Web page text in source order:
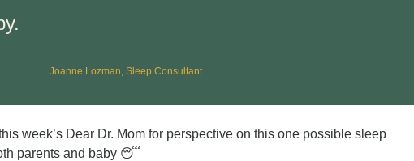
Joanne Lozman, Sleep Consultant
week’s Dear Dr. Mom for perspective on this one possible sleep
parents and baby 😴